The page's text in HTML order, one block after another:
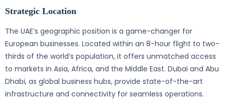
Strategic Location
The UAE’s geographic position is a game-changer for
European businesses. Located within an 8-hour flight to two-
thirds of the world’s population, it offers unmatched access
to markets in Asia, Africa, and the Middle East. Dubai and Abu
Dhabi, as global business hubs, provide state-of-the-art
infrastructure and connectivity for seamless operations.